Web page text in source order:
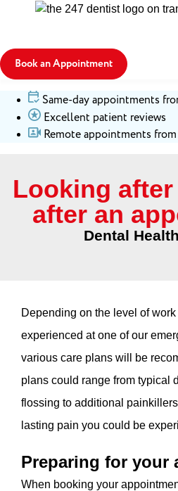
Book an Appointment
Same-day appointments
Excellent patient reviews
Remote appointments
Looking
after an
Dental
Depending on the level of
experienced at one of our
various care plans will be
plans could range from typical
flossing to additional
lasting pain you could be
Preparing for your
When booking your